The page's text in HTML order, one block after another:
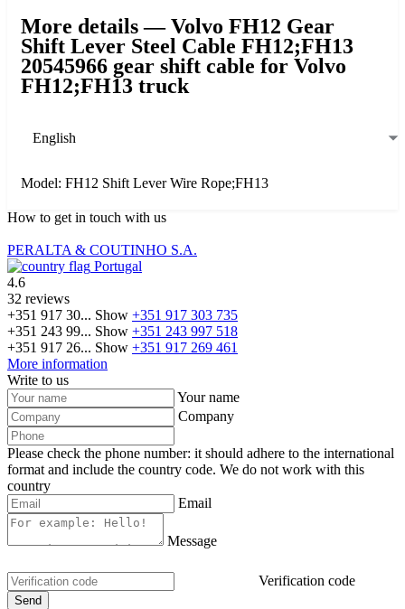
More details — Volvo FH12 Gear
Shift Lever Steel Cable FH12;FH13
20545966 gear shift cable for Volvo
FH12;FH13 truck
English
Model: FH12 Shift Lever Wire Rope;FH13
How to get in touch with us
PERALTA & COUTINHO S.A.
Portugal
4.6
32 reviews
+351 917 30... Show +351 917 303 735
+351 243 99... Show +351 243 997 518
+351 917 26... Show +351 917 269 461
More information
Write to us
Your name
Company
Please check the phone number: it should adhere to the international
format and include the country code. We do not work with this
country
Email
Message
Verification code